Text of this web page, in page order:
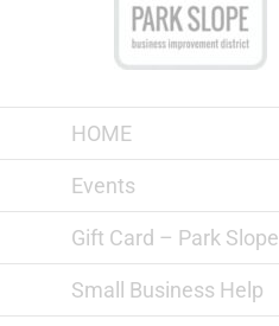
HOME
Events
Gift Card – Park Slope
Small Business Help